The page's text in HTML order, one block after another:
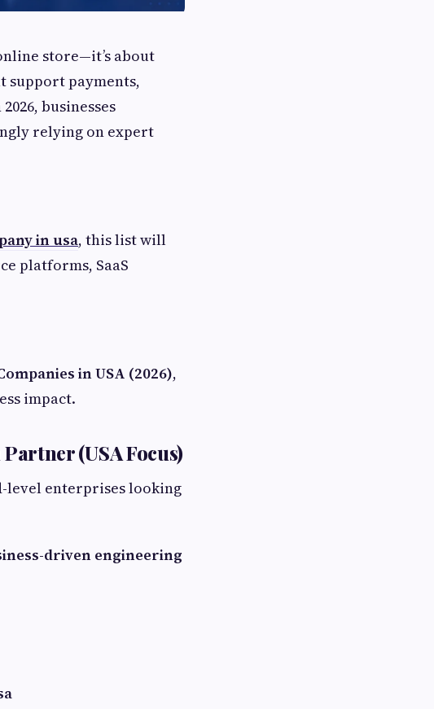
store—it’s about
support payments,
businesses
relying on expert
in usa, this list will
platforms, SaaS
in USA (2026),
impact.
(USA Focus)
level enterprises looking
driven engineering